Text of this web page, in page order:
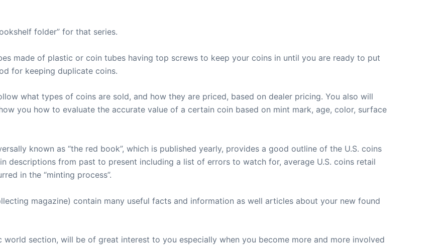
folder” for that series.
made of plastic or coin tubes having top screws to keep your coins in until you are ready to put
for keeping duplicate coins.
what types of coins are sold, and how they are priced, based on dealer pricing. You also will
you how to evaluate the accurate value of a certain coin based on mint mark, age, color, surface
known as “the red book”, which is published yearly, provides a good outline of the U.S. coins
descriptions from past to present including a list of errors to watch for, average U.S. coins retail
in the “minting process”.
magazine) contain many useful facts and information as well articles about your new found
world section, will be of great interest to you especially when you become more and more involved